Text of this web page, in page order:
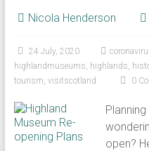
Nicola Henderson
24 July, 2020
highlandmuseums, highlands,
tourism, visitscotland 0
open?